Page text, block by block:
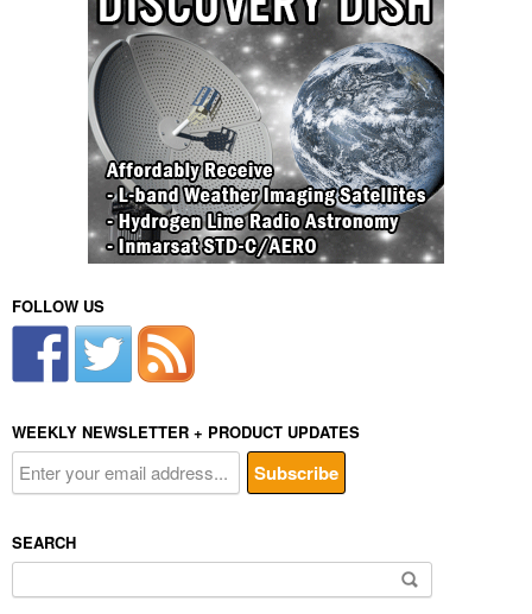
FOLLOW US
WEEKLY NEWSLETTER + PRODUCT UPDATES
SEARCH
for: